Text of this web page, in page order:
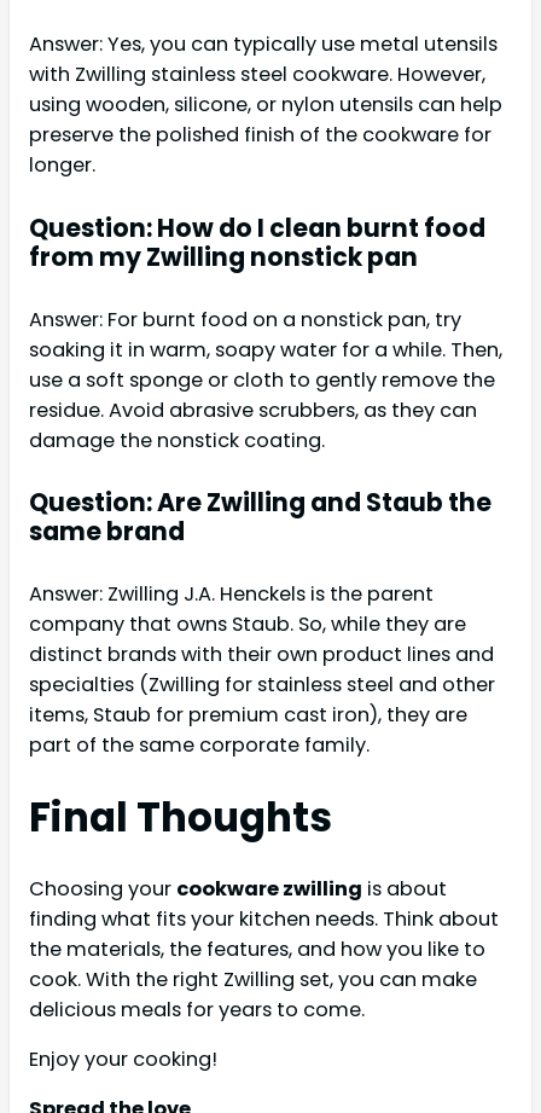
Answer: Yes, you can typically use metal utensils
with Zwilling stainless steel cookware. However,
using wooden, silicone, or nylon utensils can help
preserve the polished finish of the cookware for
longer.
Question: How do I clean burnt food
from my Zwilling nonstick pan
Answer: For burnt food on a nonstick pan, try
soaking it in warm, soapy water for a while. Then,
use a soft sponge or cloth to gently remove the
residue. Avoid abrasive scrubbers, as they can
damage the nonstick coating.
Question: Are Zwilling and Staub the
same brand
Answer: Zwilling J.A. Henckels is the parent
company that owns Staub. So, while they are
distinct brands with their own product lines and
specialties (Zwilling for stainless steel and other
items, Staub for premium cast iron), they are
part of the same corporate family.
Final Thoughts
Choosing your cookware zwilling is about
finding what fits your kitchen needs. Think about
the materials, the features, and how you like to
cook. With the right Zwilling set, you can make
delicious meals for years to come.
Enjoy your cooking!